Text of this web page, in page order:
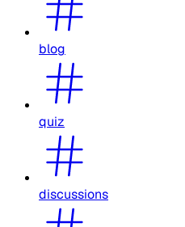
blog
quiz
discussions